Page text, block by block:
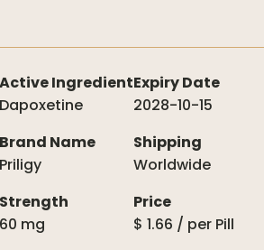
Active Ingredient
Dapoxetine
Brand Name
Priligy
Strength
60 mg
Expiry Date
2028-10-15
Shipping
Worldwide
Price
$ 1.66 / per Pill